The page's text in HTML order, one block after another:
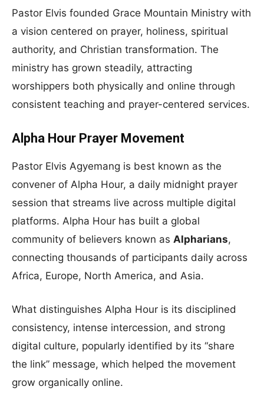
Pastor Elvis founded Grace Mountain Ministry with
a vision centered on prayer, holiness, spiritual
authority, and Christian transformation. The
ministry has grown steadily, attracting
worshippers both physically and online through
consistent teaching and prayer-centered services.
Alpha Hour Prayer Movement
Pastor Elvis Agyemang is best known as the
convener of Alpha Hour, a daily midnight prayer
session that streams live across multiple digital
platforms. Alpha Hour has built a global
community of believers known as Alpharians,
connecting thousands of participants daily across
Africa, Europe, North America, and Asia.
What distinguishes Alpha Hour is its disciplined
consistency, intense intercession, and strong
digital culture, popularly identified by its “share
the link” message, which helped the movement
grow organically online.